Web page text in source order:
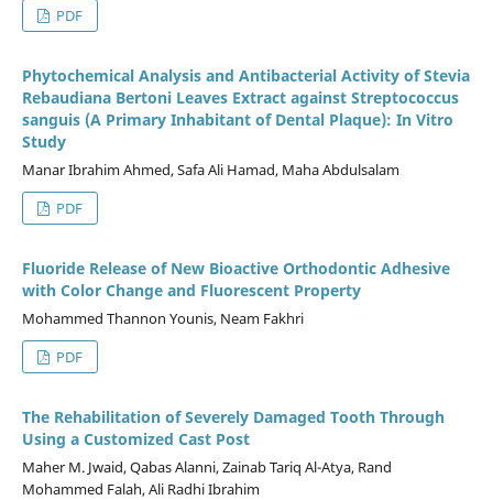
PDF
Phytochemical Analysis and Antibacterial Activity of Stevia
Rebaudiana Bertoni Leaves Extract against Streptococcus
sanguis (A Primary Inhabitant of Dental Plaque): In Vitro
Study
Manar Ibrahim Ahmed, Safa Ali Hamad, Maha Abdulsalam
PDF
Fluoride Release of New Bioactive Orthodontic Adhesive
with Color Change and Fluorescent Property
Mohammed Thannon Younis, Neam Fakhri
PDF
The Rehabilitation of Severely Damaged Tooth Through
Using a Customized Cast Post
Maher M. Jwaid, Qabas Alanni, Zainab Tariq Al-Atya, Rand
Mohammed Falah, Ali Radhi Ibrahim